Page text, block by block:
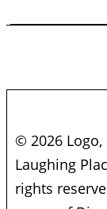
© 2026
Laughing
rights